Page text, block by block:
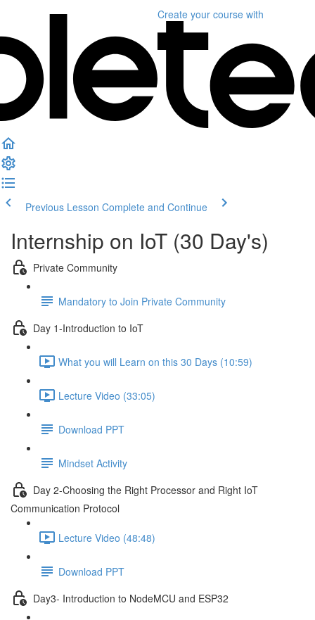
Create your course with
Previous Lesson Complete and Continue
Internship on IoT (30 Day's)
Private Community
Mandatory to Join Private Community
Day 1-Introduction to IoT
What you will Learn on this 30 Days (10:59)
Lecture Video (33:05)
Download PPT
Mindset Activity
Day 2-Choosing the Right Processor and Right IoT
Communication Protocol
Lecture Video (48:48)
Download PPT
Day3- Introduction to NodeMCU and ESP32